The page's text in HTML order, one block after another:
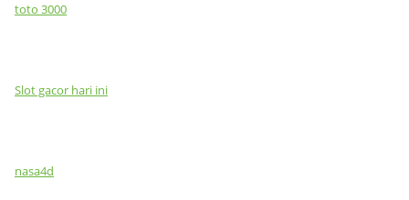
toto 3000
Slot gacor hari ini
nasa4d